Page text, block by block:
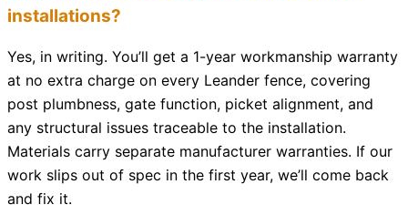
installations?
Yes, in writing. You’ll get a 1-year workmanship warranty
at no extra charge on every Leander fence, covering
post plumbness, gate function, picket alignment, and
any structural issues traceable to the installation.
Materials carry separate manufacturer warranties. If our
work slips out of spec in the first year, we’ll come back
and fix it.